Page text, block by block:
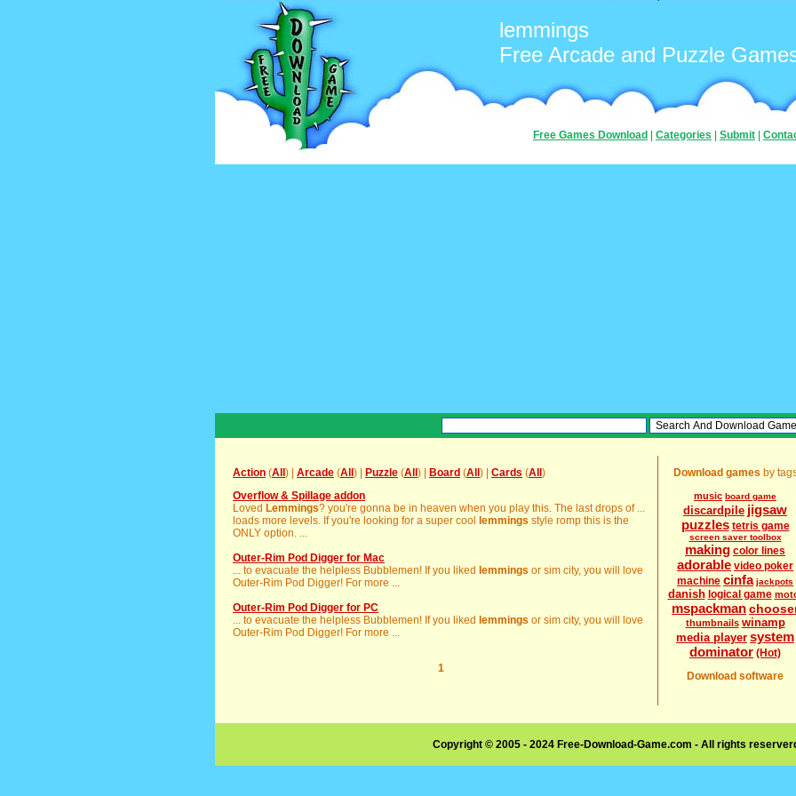
lemmings
Free Arcade and Puzzle
Free Games Download Categories Submit
Action (All ) | Arcade (All ) | Puzzle (All ) | Board (All ) | Cards (All )
Overflow & Spillage addon
Loved Lemmings? you're gonna be in heaven when you play this. The last drops of ...
loads more levels. If you're looking for a super cool
lemmings style romp this is the
ONLY option. ...
Outer-Rim Pod Digger for Mac
... to evacuate the helpless Bubblemen! If you liked lemmings or sim city, you will love
Outer-Rim Pod Digger! For more ...
Outer-Rim Pod Digger for PC
... to evacuate the helpless Bubblemen! If you liked lemmings or sim city, you will love
Outer-Rim Pod Digger! For more ...
1
Download games by
music board game
discardpile jigsaw
puzzles tetris game
screen saver toolbox
making color lines
adorable video poker
machine cinfa jackpots
danish logical game
mspackman
thumbnails winamp
media player system
dominator (Hot)
Download software
Copyright © 2005 - 2024 Free-Download-Game.com - All rights